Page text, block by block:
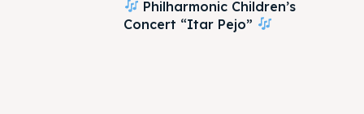
Philharmonic Children’s
Concert “Itar Pejo”